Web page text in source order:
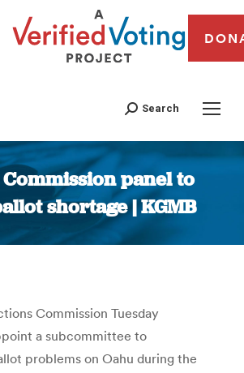
Search
panel to
shortage | KGMB
You are here:
Commission Tuesday
a subcommittee to
problems on Oahu during the